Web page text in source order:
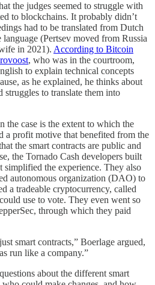
the judges seemed to struggle with
to blockchains. It probably didn’t
had to be translated from Dutch
language (Pertsev moved from Russia
in 2021). According to Bitcoin
, who was in the courtroom,
to explain technical concepts
as he explained, he thinks about
struggles to translate them into
the case is the extent to which the
a profit motive that benefited from the
the smart contracts are public and
the Tornado Cash developers built
simplified the experience. They also
autonomous organization (DAO) to
a tradeable cryptocurrency, called
use to vote. They even went so
through which they paid
smart contracts,” Boerlage argued,
run like a company.”
about the different smart